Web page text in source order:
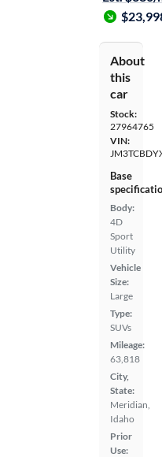
About
this
car
Stock:
27964765
VIN:
Base
Body:
4D
Sport
Utility
Vehicle
Size:
Large
Type:
SUVs
Mileage:
63,818
City,
State:
Meridian,
Idaho
Prior
Use: